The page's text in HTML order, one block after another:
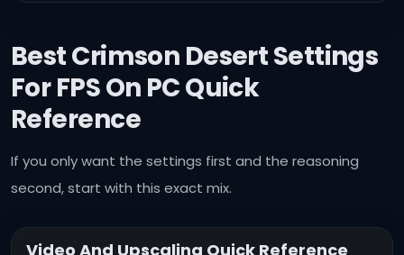
Best Crimson Desert Settings
For FPS On PCQuick
Reference
If you only want the settings first and the reasoning
second, start with this exact mix.
Video And Upscaling Quick Reference